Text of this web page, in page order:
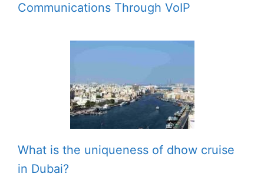
Communications Through VoIP
What is the uniqueness of dhow cruise
in Dubai?